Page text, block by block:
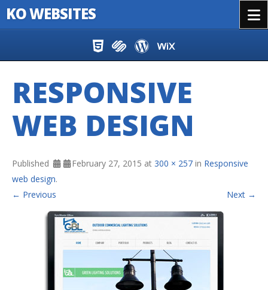
KO WEBSITES
RESPONSIVE
WEB DESIGN
Published February 27, 2015 at 300 × 257 in Responsive
web design.
← Previous
Next →